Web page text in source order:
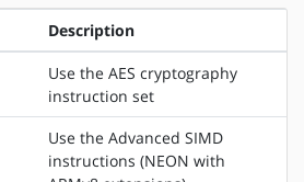
Description
Use the AES cryptography
instruction set
Use the Advanced SIMD
instructions (NEON with